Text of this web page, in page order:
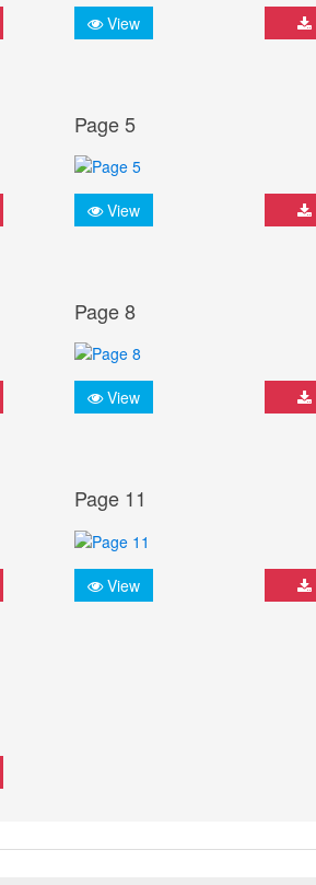
View
Page 5
View
Page 8
View
Page 11
View